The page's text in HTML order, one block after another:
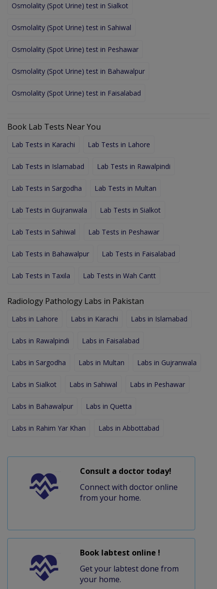
Osmolality (Spot Urine) test in Sialkot
Osmolality (Spot Urine) test in Sahiwal
Osmolality (Spot Urine) test in Peshawar
Osmolality (Spot Urine) test in Bahawalpur
Osmolality (Spot Urine) test in Faisalabad
Book Lab Tests Near You
Lab Tests in Karachi Lab Tests in Lahore
Lab Tests in Islamabad Lab Tests in Rawalpindi
Lab Tests in Sargodha Lab Tests in Multan
Lab Tests in Gujranwala Lab Tests in Sialkot
Lab Tests in Sahiwal Lab Tests in Peshawar
Lab Tests in Bahawalpur Lab Tests in Faisalabad
Lab Tests in Taxila Lab Tests in Wah Cantt
Radiology Pathology Labs in Pakistan
Labs in Lahore Labs in Karachi Labs in Islamabad
Labs in Rawalpindi Labs in Faisalabad
Labs in Sargodha Labs in Multan Labs in Gujranwala
Labs in Sialkot Labs in Sahiwal Labs in Peshawar
Labs in Bahawalpur Labs in Quetta
Labs in Rahim Yar Khan Labs in Abbottabad
Consult a doctor today!
Connect with doctor online
from your home.
Book labtest online !
Get your labtest done from
your home.